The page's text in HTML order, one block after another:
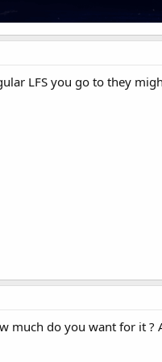
LFS you go to they
much do you want for it